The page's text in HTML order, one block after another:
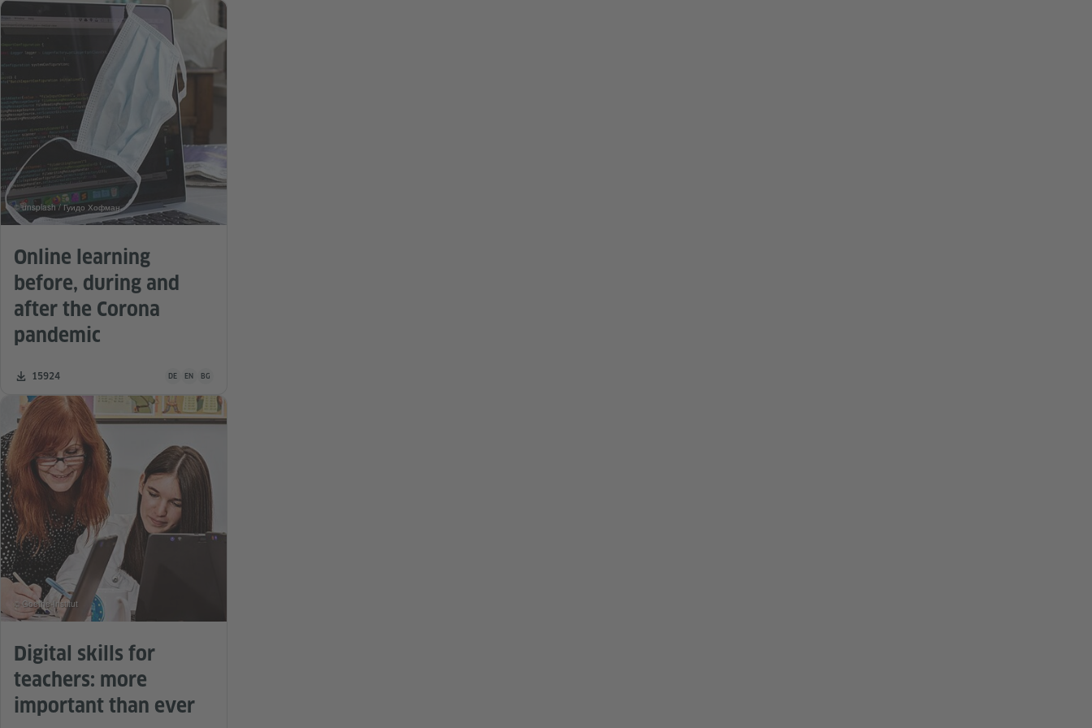
Online learning
before, during and
after the Corona
pandemic
Number of downloads:
15924 Teaching material is available in the following languages German, English, bulgarian
DE EN BG
© unsplash / Гуидо Хофман
Digital skills for
teachers: more
important than ever
© Goethe-Institut